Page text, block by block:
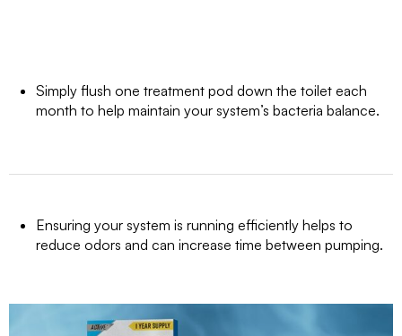
Simply flush one treatment pod down the toilet each
month to help maintain your system’s bacteria balance.
Ensuring your system is running efficiently helps to
reduce odors and can increase time between pumping.